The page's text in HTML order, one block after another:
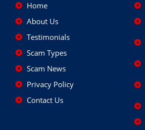
Home
About Us
Testimonials
Scam Types
Scam News
Privacy Policy
Contact Us